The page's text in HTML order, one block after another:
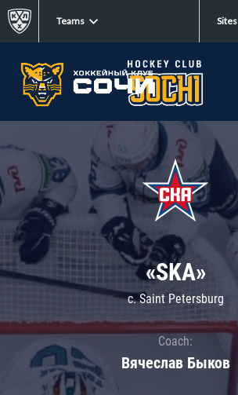
Teams Sites
«SKA»
c. Saint Petersburg
Coach:
Вячеслав Быков